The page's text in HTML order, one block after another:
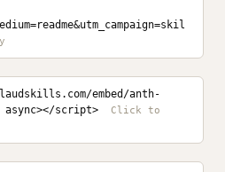
embed/anth-
script>